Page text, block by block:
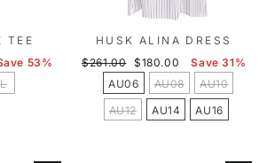
TEE
53%
L
HUSK ALINA DRESS
Regular
$261.00 Sale
price
$180.00
Save 31%
AU06
AU08
AU10
AU12
AU14 AU16